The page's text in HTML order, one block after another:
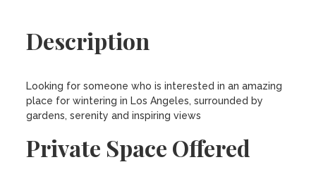
Description
Looking for someone who is interested in an amazing
place for wintering in Los Angeles, surrounded by
gardens, serenity and inspiring views
Private Space Offered